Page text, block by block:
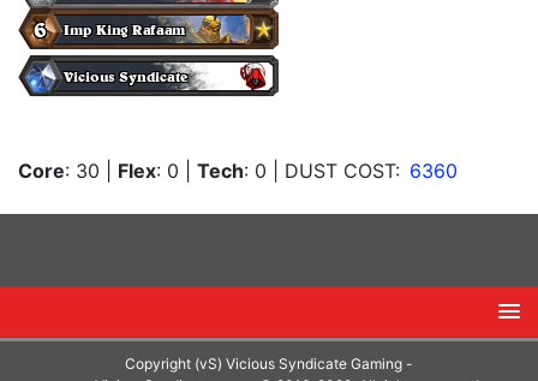
Core: 30 Flex: 0 Tech: 0 | DUST COST: 6360
Copyright (vS) Vicious Syndicate Gaming -